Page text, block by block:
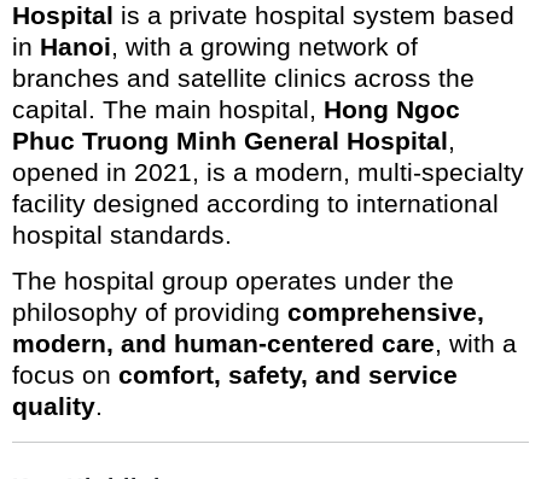
Hospital is a private hospital system based
in Hanoi, with a growing network of
branches and satellite clinics across the
capital. The main hospital, Hong Ngoc
Phuc Truong Minh General Hospital,
opened in 2021, is a modern, multi-specialty
facility designed according to international
hospital standards.
The hospital group operates under the
philosophy of providing comprehensive,
modern, and human-centered care, with a
focus on comfort, safety, and service
quality.